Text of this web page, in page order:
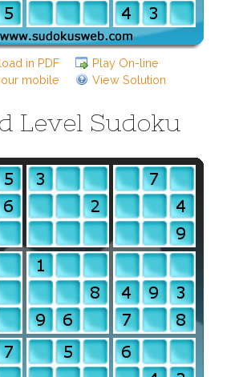
in PDF
Play On-line
mobile
View Solution
Level Sudoku